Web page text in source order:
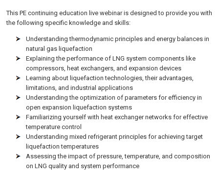
This PE continuing education live webinar is designed to provide you with
the following specific knowledge and skills:
Understanding thermodynamic principles and energy balances in
natural gas liquefaction
Explaining the performance of LNG system components like
compressors, heat exchangers, and expansion devices
Learning about liquefaction technologies, their advantages,
limitations, and industrial applications
Understanding the optimization of parameters for efficiency in
open expansion liquefaction systems
Familiarizing yourself with heat exchanger networks for effective
temperature control
Understanding mixed refrigerant principles for achieving target
liquefaction temperatures
Assessing the impact of pressure, temperature, and composition
on LNG quality and system performance